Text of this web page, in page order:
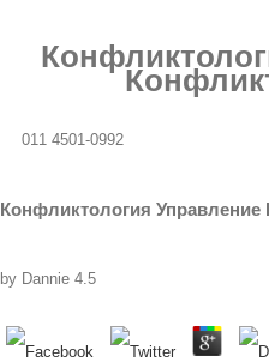
011 4501-0992
Конфликтология Управление
by Dannie 4.5